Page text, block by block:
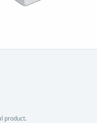
product.